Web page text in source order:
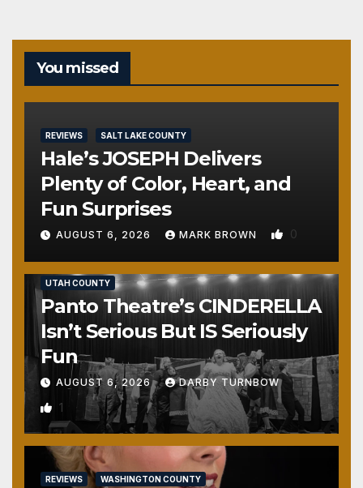
You missed
REVIEWS SALT LAKE COUNTY
Hale’s JOSEPH Delivers
Plenty of Color, Heart, and
Fun Surprises
AUGUST 6, 2026 MARK BROWN 0
UTAH COUNTY
Panto Theatre’s CINDERELLA
Isn’t Serious But IS Seriously
Fun
AUGUST 6, 2026 DARBY TURNBOW
1
REVIEWS WASHINGTON COUNTY